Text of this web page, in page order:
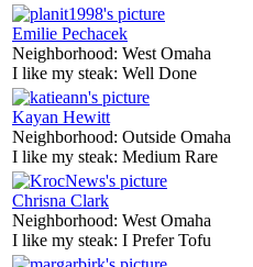
Emilie Pechacek
Neighborhood: West Omaha
I like my steak: Well Done
Kayan Hewitt
Neighborhood: Outside Omaha
I like my steak: Medium Rare
Chrisna Clark
Neighborhood: West Omaha
I like my steak: I Prefer Tofu